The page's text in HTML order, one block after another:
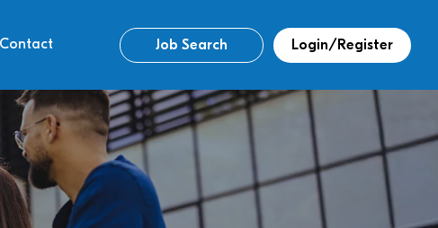
Contact Job Search Login/Register